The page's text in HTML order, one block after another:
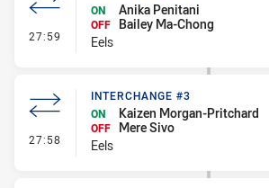
27:59 - Interchange #4
ON
Anika Penitani
OFF
Bailey Ma-Chong
Eels
27:58 - Interchange #3
INTERCHANGE #3
ON
Kaizen Morgan-Pritchard
OFF
Mere Sivo
Eels